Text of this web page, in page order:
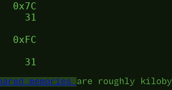
0x7C
31
0xFC
memories
are roughly